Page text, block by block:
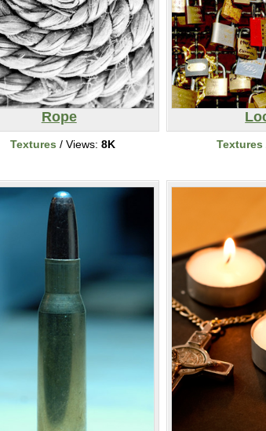
Rope
Textures / Views: 8K Textures